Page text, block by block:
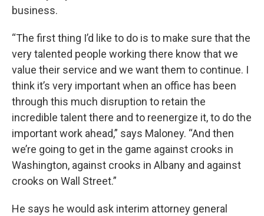
business.
“The first thing I’d like to do is to make sure that the
very talented people working there know that we
value their service and we want them to continue. I
think it’s very important when an office has been
through this much disruption to retain the
incredible talent there and to reenergize it, to do the
important work ahead,” says Maloney. “And then
we’re going to get in the game against crooks in
Washington, against crooks in Albany and against
crooks on Wall Street.”
He says he would ask interim attorney general